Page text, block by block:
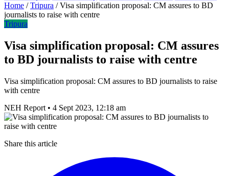
Home / Tripura / Visa simplification proposal: CM assures to BD
journalists to raise with centre
Tripura
Visa simplification proposal: CM assures
to BD journalists to raise with centre
Visa simplification proposal: CM assures to BD journalists to raise
with centre
NEH Report • 4 Sept 2023, 12:18 am
Share this article